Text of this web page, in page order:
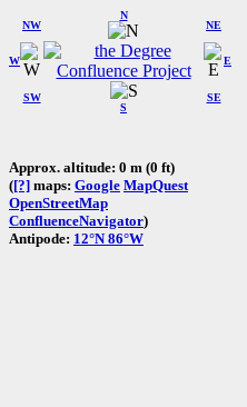
W
NW
N
NE
SW
S
SE
E
Approx. altitude: 0 m (0 ft)
([?] maps: Google MapQuest
OpenStreetMap
ConfluenceNavigator)
Antipode: 12°N 86°W